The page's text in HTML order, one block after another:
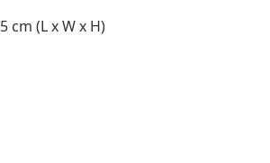
cm (L x W x H)